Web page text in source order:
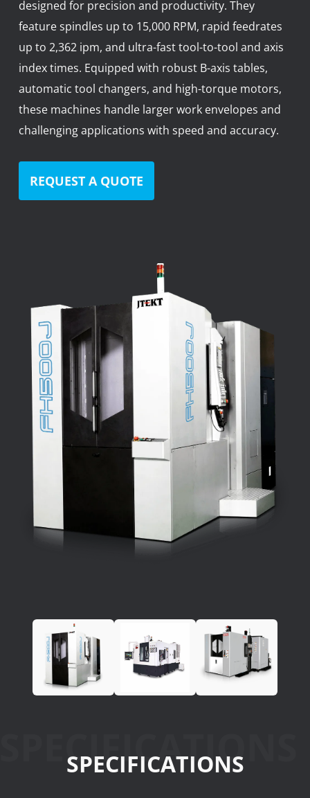
News
Lobster
Tooling E-Store
Vega Cutting Tools
designed for precision and productivity. They
feature spindles up to 15,000 RPM, rapid feedrates
up to 2,362 ipm, and ultra-fast tool-to-tool and axis
index times. Equipped with robust B-axis tables,
automatic tool changers, and high-torque motors,
these machines handle larger work envelopes and
challenging applications with speed and accuracy.
REQUEST A QUOTE
SPECIFICATIONS
SPECIFICATIONS